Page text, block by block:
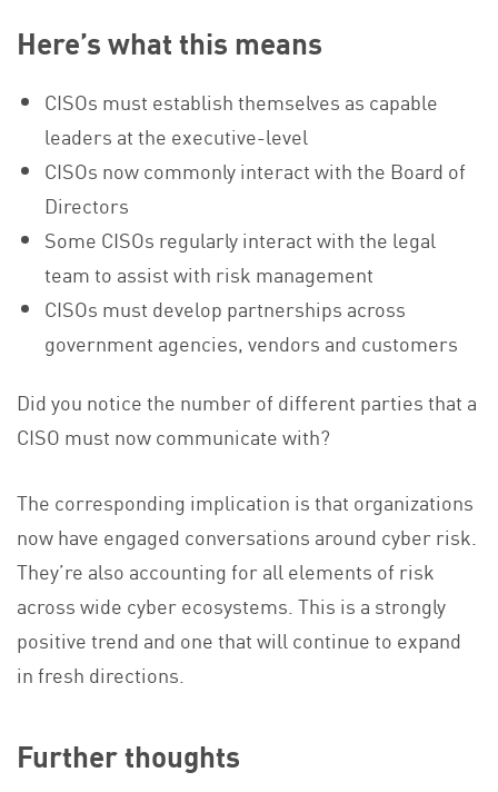
Here’s what this means
CISOs must establish themselves as capable
leaders at the executive-level
CISOs now commonly interact with the Board of
Directors
Some CISOs regularly interact with the legal
team to assist with risk management
CISOs must develop partnerships across
government agencies, vendors and customers
Did you notice the number of different parties that a
CISO must now communicate with?
The corresponding implication is that organizations
now have engaged conversations around cyber risk.
They’re also accounting for all elements of risk
across wide cyber ecosystems. This is a strongly
positive trend and one that will continue to expand
in fresh directions.
Further thoughts